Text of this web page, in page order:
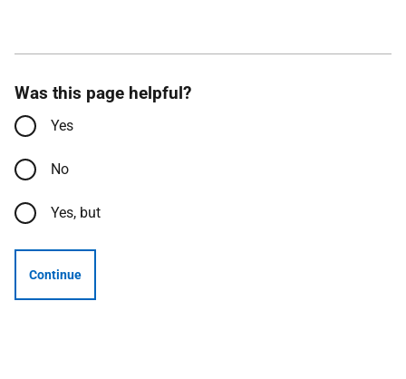
Was this page helpful?
Yes
No
Yes, but
Continue